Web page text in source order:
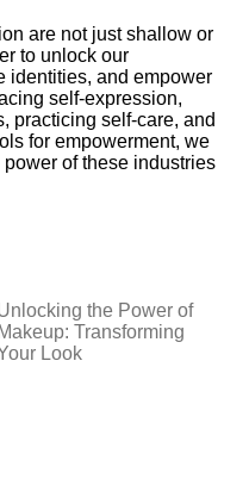
are not just shallow or
to unlock our
identities, and empower
self-expression,
practicing self-care, and
for empowerment, we
of these industries
the Power of
Makeup: Transforming
Look